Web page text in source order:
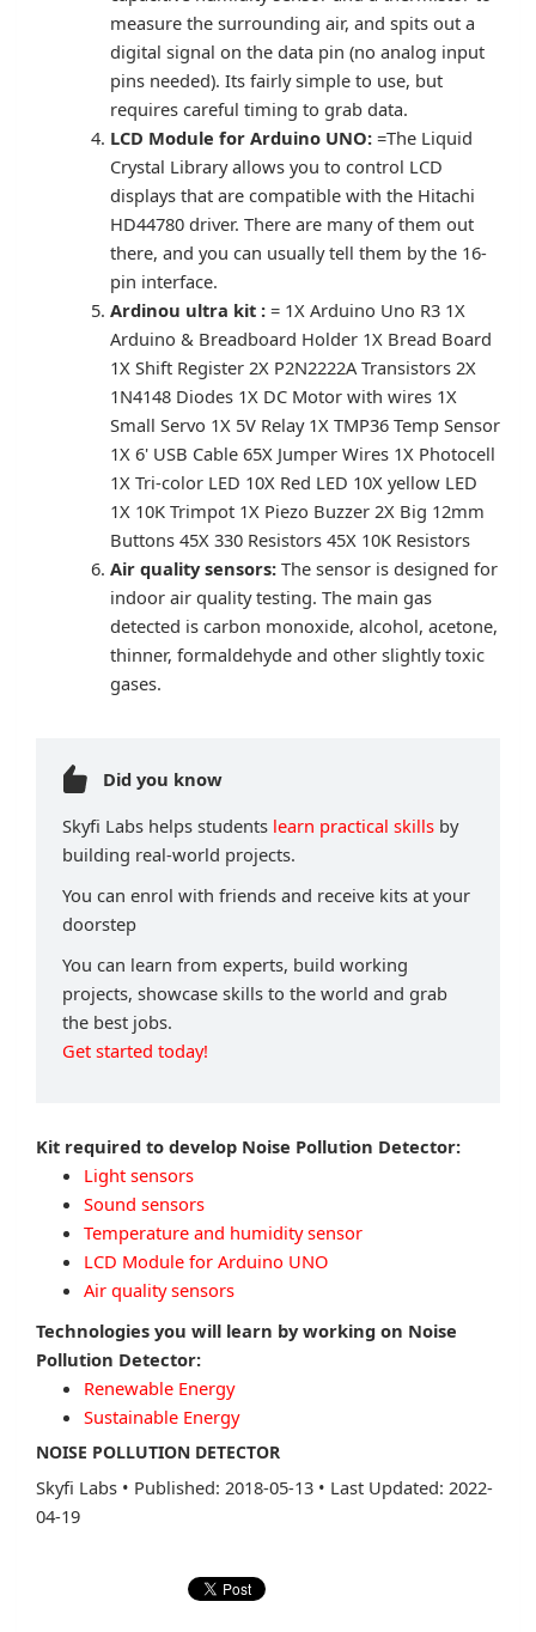
measure the surrounding air, and spits out a
digital signal on the data pin (no analog input
pins needed). Its fairly simple to use, but
requires careful timing to grab data.
LCD Module for Arduino UNO: =The Liquid
Crystal Library allows you to control LCD
displays that are compatible with the Hitachi
HD44780 driver. There are many of them out
there, and you can usually tell them by the 16-
pin interface.
Ardinou ultra kit : = 1X Arduino Uno R3 1X
Arduino & Breadboard Holder 1X Bread Board
1X Shift Register 2X P2N2222A Transistors 2X
1N4148 Diodes 1X DC Motor with wires 1X
Small Servo 1X 5V Relay 1X TMP36 Temp Sensor
1X 6' USB Cable 65X Jumper Wires 1X Photocell
1X Tri-color LED 10X Red LED 10X yellow LED
1X 10K Trimpot 1X Piezo Buzzer 2X Big 12mm
Buttons 45X 330 Resistors 45X 10K Resistors
Air quality sensors: The sensor is designed for
indoor air quality testing. The main gas
detected is carbon monoxide, alcohol, acetone,
thinner, formaldehyde and other slightly toxic
gases.
Did you know
Skyfi Labs helps students learn practical skills by
building real-world projects.
You can enrol with friends and receive kits at your
doorstep
You can learn from experts, build working
projects, showcase skills to the world and grab
the best jobs.
Get started today!
Kit required to develop Noise Pollution Detector:
Light sensors
Sound sensors
Temperature and humidity sensor
LCD Module for Arduino UNO
Air quality sensors
Technologies you will learn by working on Noise
Pollution Detector:
Renewable Energy
Sustainable Energy
NOISE POLLUTION DETECTOR
Skyfi Labs • Published: 2018-05-13 • Last Updated: 2022-
04-19